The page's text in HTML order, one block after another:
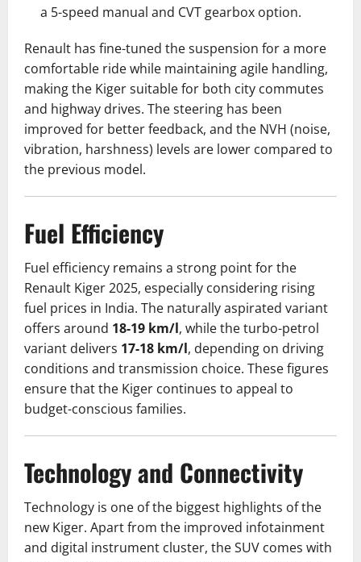
a 5-speed manual and CVT gearbox option.
Renault has fine-tuned the suspension for a more
comfortable ride while maintaining agile handling,
making the Kiger suitable for both city commutes
and highway drives. The steering has been
improved for better feedback, and the NVH (noise,
vibration, harshness) levels are lower compared to
the previous model.
Fuel Efficiency
Fuel efficiency remains a strong point for the
Renault Kiger 2025, especially considering rising
fuel prices in India. The naturally aspirated variant
offers around 18-19 km/l, while the turbo-petrol
variant delivers 17-18 km/l, depending on driving
conditions and transmission choice. These figures
ensure that the Kiger continues to appeal to
budget-conscious families.
Technology and Connectivity
Technology is one of the biggest highlights of the
new Kiger. Apart from the improved infotainment
and digital instrument cluster, the SUV comes with